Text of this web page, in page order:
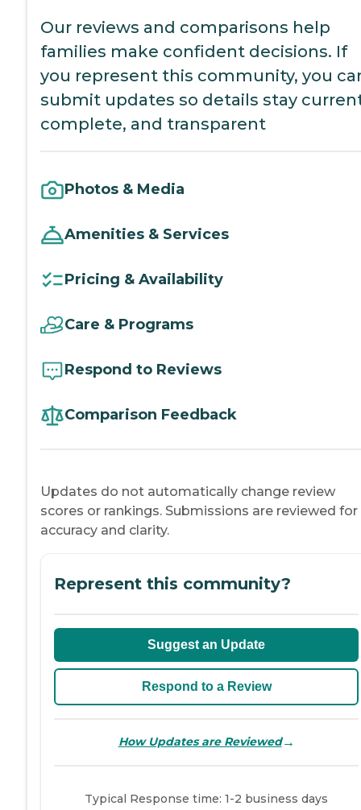
Our reviews and comparisons help
families make confident decisions. If
you represent this community, you
submit updates so details stay
complete, and transparent
Photos & Media
Amenities & Services
Pricing & Availability
Care & Programs
Respond to Reviews
Comparison Feedback
Updates do not automatically change review
scores or rankings. Submissions are reviewed for
accuracy and clarity.
Represent this community?
Suggest an Update
Respond to a Review
How Updates are Reviewed→
Typical Response time: 1-2 business days